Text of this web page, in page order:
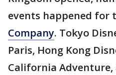
events happened for
Company. Tokyo
Paris, Hong Kong
California Adventure,